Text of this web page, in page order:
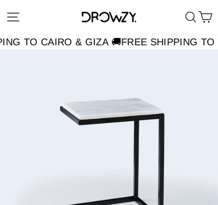
content
TO CAIRO & GIZA 🚚FREE SHIPPING TO